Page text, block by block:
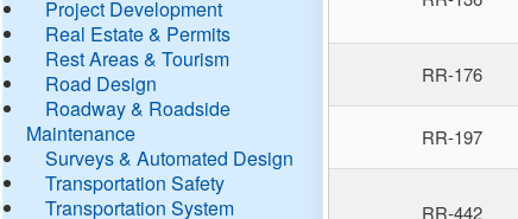
Project Development
Real Estate & Permits
Rest Areas & Tourism
Road Design
Roadway & Roadside
Maintenance
Surveys & Automated Design
Transportation Safety
Transportation System
RR-176
RR-197
RR-442